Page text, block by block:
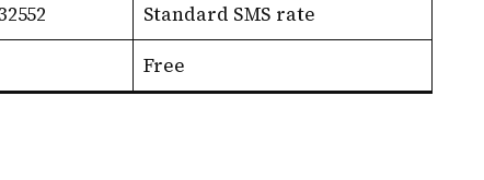
Standard SMS rate
Free